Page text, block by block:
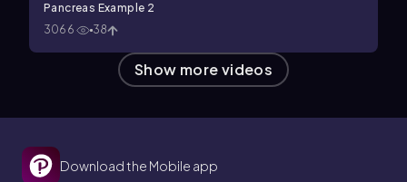
Pancreas Example 2
3066
38
Show more videos
Download the Mobile app